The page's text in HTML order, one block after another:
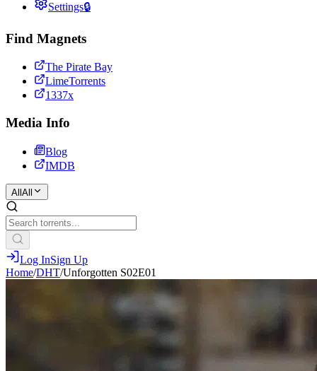
Settings🔒
Find Magnets
The Pirate Bay
LimeTorrents
1337x
Media Info
Blog
IMDB
All All
Log InSign Up
Home/DHT/Unforgotten S02E01